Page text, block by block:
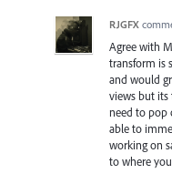
RJGFX
Agree with
transform is
and would
views but
need to pop
able to
working on
to where